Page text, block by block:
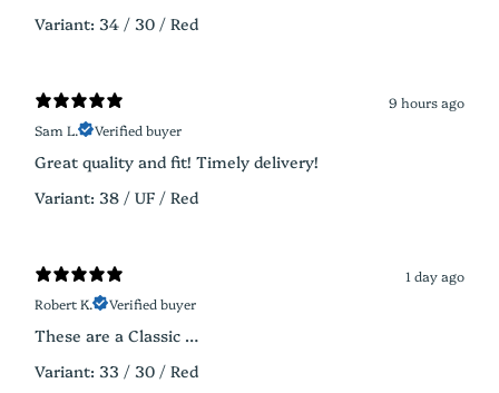
Variant: 34 / 30 / Red
9 hours ago
Sam L.
Verified buyer
Great quality and fit! Timely delivery!
Variant: 38 / UF / Red
1 day ago
Robert K.
Verified buyer
These are a Classic …
Variant: 33 / 30 / Red